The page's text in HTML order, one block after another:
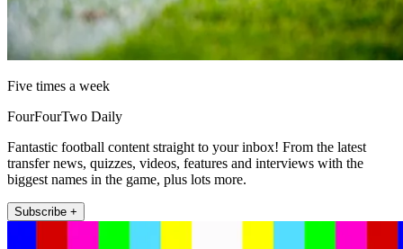
Five times a week
FourFourTwo Daily
Fantastic football content straight to your inbox! From the latest
transfer news, quizzes, videos, features and interviews with the
biggest names in the game, plus lots more.
Subscribe +